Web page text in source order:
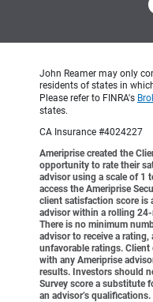
John Reamer may only
residents of states in
Please refer to FINRA's
states.
CA Insurance #4024227
Ameriprise created the
opportunity to rate their
advisor using a scale of 1
access the Ameriprise
client satisfaction score is
advisor within a rolling
There is no minimum
advisor to receive a rating,
unfavorable ratings. Client
with any Ameriprise
results. Investors should
Survey score a substitute
an advisor’s qualifications.